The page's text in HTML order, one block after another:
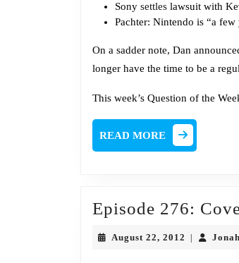
Sony settles lawsuit with
Pachter: Nintendo is “a few
On a sadder note, Dan
longer have the time to be a
This week’s Question of the
READ MORE
MORE
Episode 276:
August 22, 2012 August